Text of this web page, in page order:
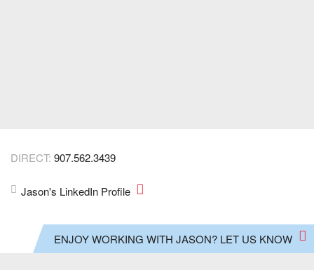
DIRECT: 907.562.3439
Jason's LinkedIn Profile
ENJOY WORKING WITH JASON? LET US KNOW